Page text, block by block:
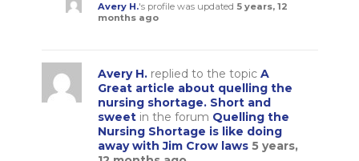
Avery H.'s profile was updated 5 years, 12
months ago
Avery H.replied to the topic A
Great article about quelling the
nursing shortage. Short and
sweetin the forum Quelling the
Nursing Shortage is like doing
away with Jim Crow laws 5 years,